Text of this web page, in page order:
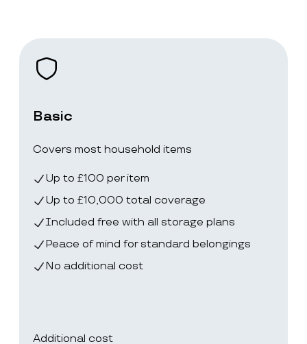
Basic
Covers most household items
Up to £100 per item
Up to £10,000 total coverage
Included free with all storage plans
Peace of mind for standard belongings
No additional cost
Additional cost